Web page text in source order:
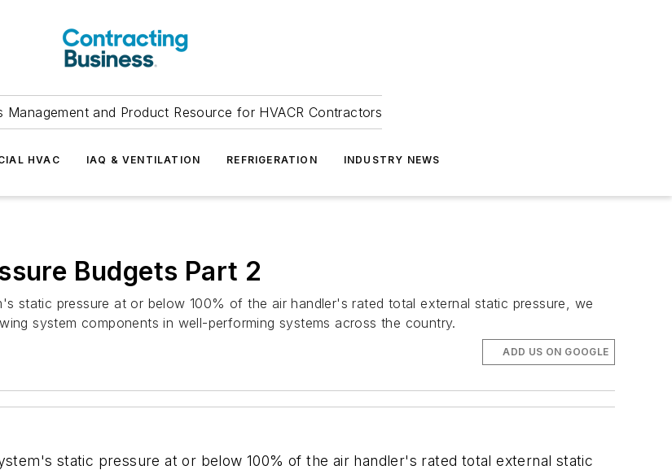
Management and Product Resource for HVACR Contractors
HVAC IAQ & VENTILATION REFRIGERATION INDUSTRY NEWS
Budgets Part 2
static pressure at or below 100% of the air handler's rated total external static pressure, we
system components in well-performing systems across the country.
ADD US ON GOOGLE
static pressure at or below 100% of the air handler's rated total external static